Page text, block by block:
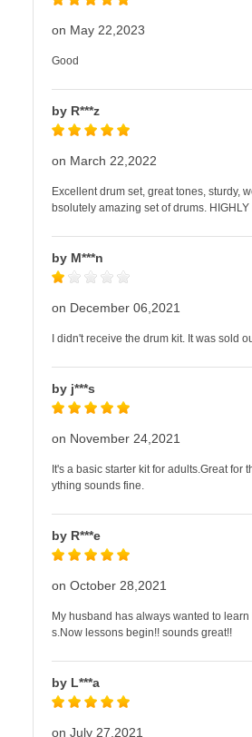
on May 22,2023
Good
by R***z
on March 22,2022
Excellent drum set, great tones, sturdy,
bsolutely amazing set of drums.
by M***n
on December 06,2021
I didn't receive the drum kit. It was sold
by j***s
on November 24,2021
It's a basic starter kit for adults.Great for
ything sounds fine.
by R***e
on October 28,2021
My husband has always wanted to
s.Now lessons begin!! sounds great!!
by L***a
on July 27,2021